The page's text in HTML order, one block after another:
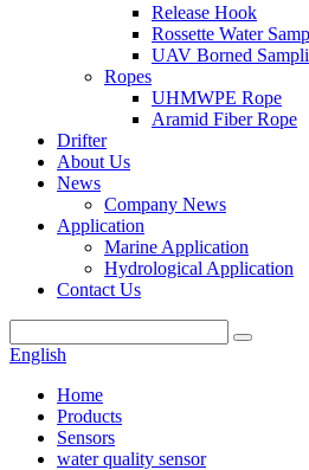
Release Hook
Rossette Water
UAV Borned
Ropes
UHMWPE Rope
Aramid Fiber Rope
Drifter
About Us
News
Company News
Application
Marine Application
Hydrological Application
Contact Us
English
Home
Products
Sensors
water quality sensor